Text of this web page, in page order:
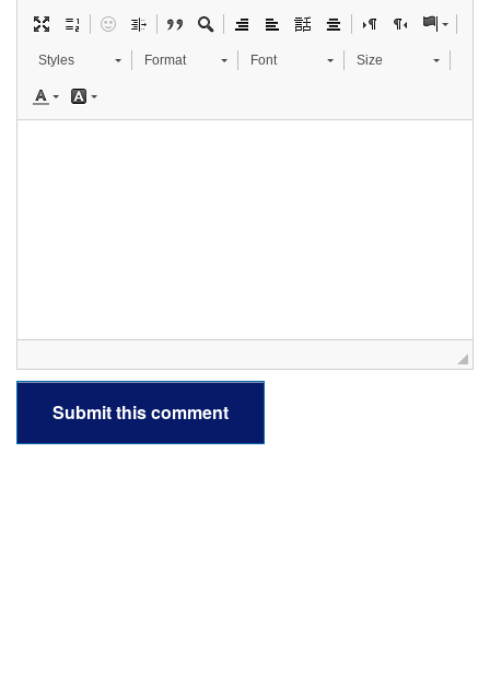
Styles Format Font Size